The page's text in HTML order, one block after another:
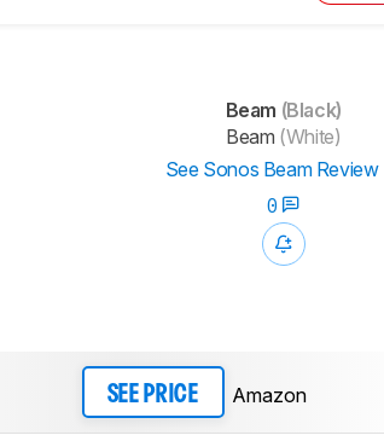
Beam (Black)
Beam (White)
See Sonos Beam Review
0
SEE PRICE Amazon